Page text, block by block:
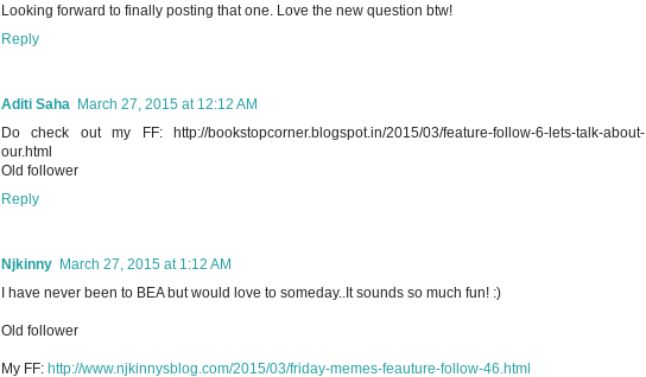
Looking forward to finally posting that one. Love the new question btw!
Reply
Aditi Saha March 27, 2015 at 12:12 AM
Do check out my FF: http://bookstopcorner.blogspot.in/2015/03/feature-follow-6-lets-talk-about-
our.html
Old follower
Reply
Njkinny March 27, 2015 at 1:12 AM
I have never been to BEA but would love to someday..It sounds so much fun! :)
Old follower
My FF: http://www.njkinnysblog.com/2015/03/friday-memes-feauture-follow-46.html